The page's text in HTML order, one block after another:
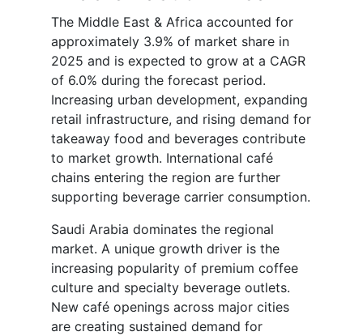
The Middle East & Africa accounted for
approximately 3.9% of market share in
2025 and is expected to grow at a CAGR
of 6.0% during the forecast period.
Increasing urban development, expanding
retail infrastructure, and rising demand for
takeaway food and beverages contribute
to market growth. International café
chains entering the region are further
supporting beverage carrier consumption.
Saudi Arabia dominates the regional
market. A unique growth driver is the
increasing popularity of premium coffee
culture and specialty beverage outlets.
New café openings across major cities
are creating sustained demand for